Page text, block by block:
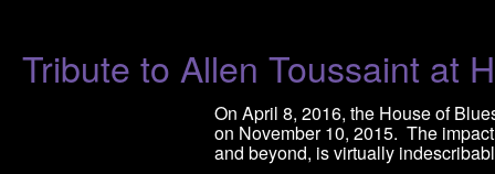
Tribute to Allen Toussaint at
On April 8, 2016, the House of
on November 10, 2015. The
and beyond, is virtually